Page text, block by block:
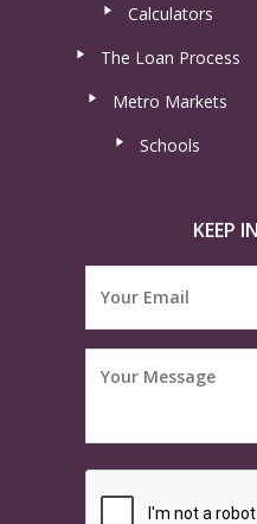
Calculators
The Loan Process
Metro Markets
Schools
KEEP